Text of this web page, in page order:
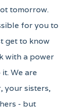
tomorrow.
for you to
get to know
with a power
We are
your sisters,
- but